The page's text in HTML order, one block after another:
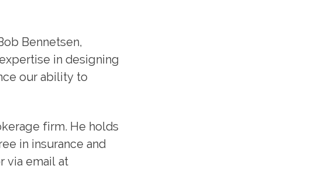
Bennetsen,
in designing
our ability to
firm. He holds
in insurance and
via email at